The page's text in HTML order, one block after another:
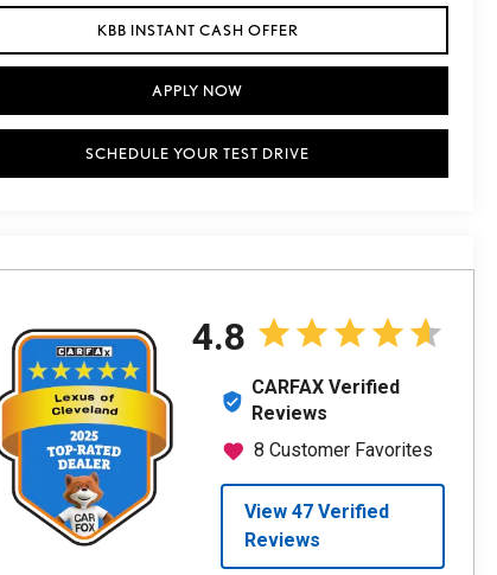
KBB INSTANT CASH OFFER
APPLY NOW
SCHEDULE YOUR TEST DRIVE